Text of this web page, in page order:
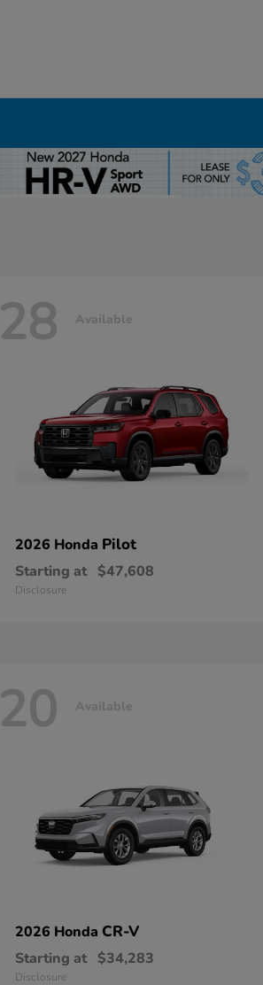
28 Available
2026 Honda Pilot
Starting at $47,608
Disclosure
20 Available
2026 Honda CR-V
Starting at $34,283
Disclosure